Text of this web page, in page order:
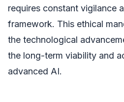
requires constant vigilance
framework. This ethical
the technological
the long-term viability and
advanced AI.